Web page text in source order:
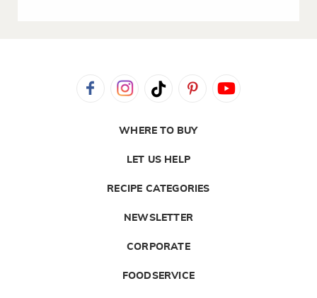
WHERE TO BUY
LET US HELP
RECIPE CATEGORIES
NEWSLETTER
CORPORATE
FOODSERVICE